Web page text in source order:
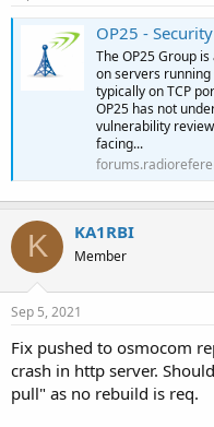
OP25 -
The OP25 Group
on servers running
typically on TCP
OP25 has not
vulnerability
facing...
K KA1RBI
Member
Sep 5, 2021
Fix pushed to osmocom
crash in http server.
pull" as no rebuild is req.